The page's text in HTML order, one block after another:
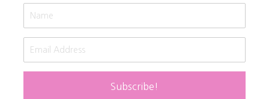
Subscribe!